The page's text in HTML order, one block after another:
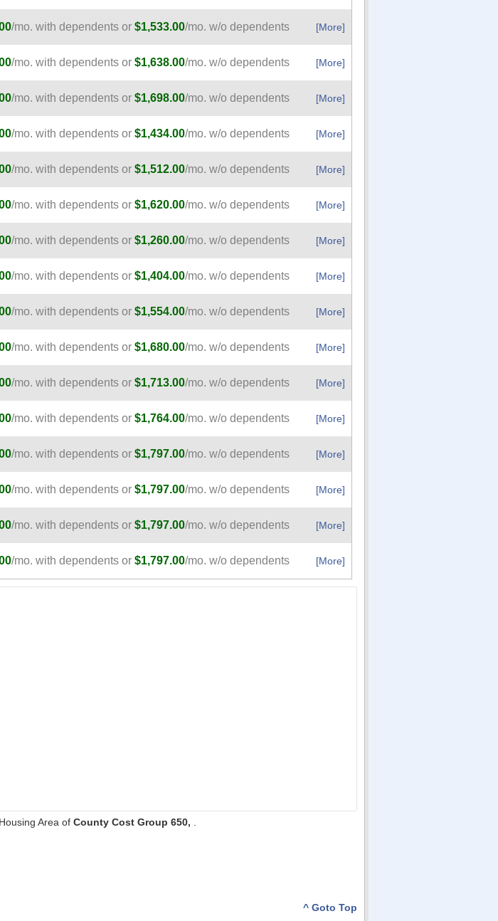
/mo. with dependents or $1,533.00/mo. w/o dependents [More]
/mo. with dependents or $1,638.00/mo. w/o dependents [More]
/mo. with dependents or $1,698.00/mo. w/o dependents [More]
/mo. with dependents or $1,434.00/mo. w/o dependents [More]
/mo. with dependents or $1,512.00/mo. w/o dependents [More]
/mo. with dependents or $1,620.00/mo. w/o dependents [More]
/mo. with dependents or $1,260.00/mo. w/o dependents [More]
/mo. with dependents or $1,404.00/mo. w/o dependents [More]
/mo. with dependents or $1,554.00/mo. w/o dependents [More]
/mo. with dependents or $1,680.00/mo. w/o dependents [More]
/mo. with dependents or $1,713.00/mo. w/o dependents [More]
/mo. with dependents or $1,764.00/mo. w/o dependents [More]
/mo. with dependents or $1,797.00/mo. w/o dependents [More]
/mo. with dependents or $1,797.00/mo. w/o dependents [More]
/mo. with dependents or $1,797.00/mo. w/o dependents [More]
/mo. with dependents or $1,797.00/mo. w/o dependents [More]
Area of County Cost Group 650,
^ Goto Top